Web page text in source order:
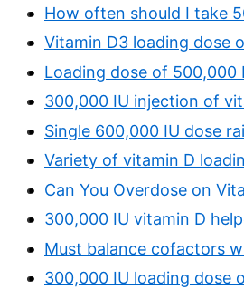
How often should I take
Vitamin D3 loading dose
Loading dose of
300,000 IU injection of
Single 600,000 IU dose
Variety of vitamin D
Can You Overdose on
300,000 IU vitamin D
Must balance cofactors
300,000 IU loading dose